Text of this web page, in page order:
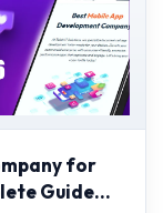
for
Guide